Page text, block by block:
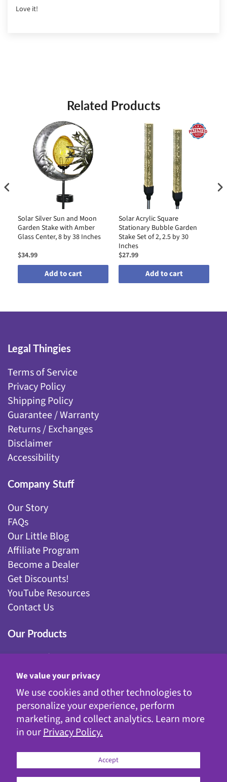
We value your privacy
We use cookies and other technologies to
personalize your experience, perform
marketing, and collect analytics. Learn more
in ourPrivacy Policy.
Accept
Love it!
Related Products
Solar Silver Sun and Moon
Garden Stake with Amber
Glass Center, 8 by 38 Inches
$34.99
Add to cart
Solar Acrylic Square
Stationary Bubble Garden
Stake Set of 2, 2.5 by 30
Inches
$27.99
Add to cart
Legal Thingies
Terms of Service
Privacy Policy
Shipping Policy
Guarantee / Warranty
Returns / Exchanges
Disclaimer
Accessibility
Company Stuff
Our Story
FAQs
Our Little Blog
Affiliate Program
Become a Dealer
Get Discounts!
YouTube Resources
Contact Us
Our Products
Fairy Gardening
Garden Stakes
Gnomes
Kinetic Garden Stakes
Metal Statuary
Solar Decor